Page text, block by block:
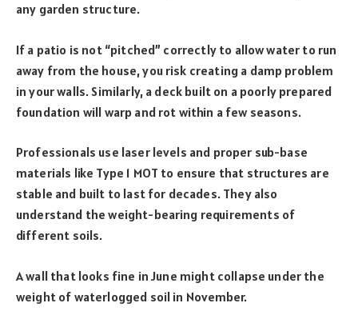
any garden structure.
If a patio is not “pitched” correctly to allow water to run
away from the house, you risk creating a damp problem
in your walls. Similarly, a deck built on a poorly prepared
foundation will warp and rot within a few seasons.
Professionals use laser levels and proper sub-base
materials like Type 1 MOT to ensure that structures are
stable and built to last for decades. They also
understand the weight-bearing requirements of
different soils.
A wall that looks fine in June might collapse under the
weight of waterlogged soil in November.